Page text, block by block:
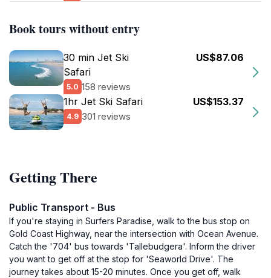
Book tours without entry
30 min Jet Ski
Safari
5.0 158 reviews
US$87.06
1hr Jet Ski Safari
4.9 301 reviews
US$153.37
Getting There
Public Transport - Bus
If you're staying in Surfers Paradise, walk to the bus stop on
Gold Coast Highway, near the intersection with Ocean Avenue.
Catch the '704' bus towards 'Tallebudgera'. Inform the driver
you want to get off at the stop for 'Seaworld Drive'. The
journey takes about 15-20 minutes. Once you get off, walk